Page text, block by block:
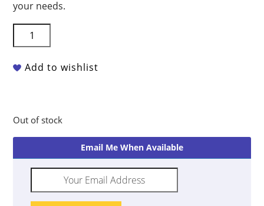
your needs.
Scott
Creek
Super
Extruder
Add to wishlist
Out of stock
Email Me When Available